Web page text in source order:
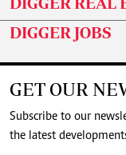
DIGGER JOBS
GET OUR
Subscribe to our